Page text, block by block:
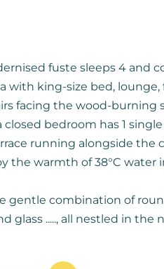
fuste sleeps 4 and
with king-size bed, lounge,
facing the wood-burning
bedroom has 1
running alongside the
the warmth of 38°C water
gentle combination of
glass ....., all nestled in the